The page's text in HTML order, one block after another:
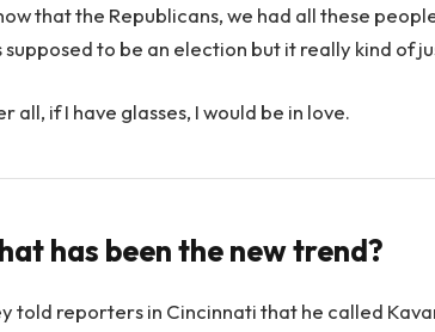
that the Republicans, we had all these
supposed to be an election but it really kind of
all, if I have glasses, I would be in love.
has been the new trend?
told reporters in Cincinnati that he called